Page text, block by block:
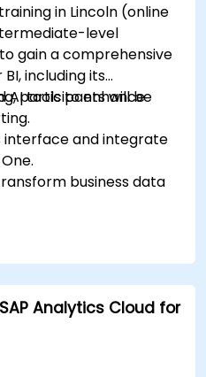
in Lincoln (online
level
gain a comprehensive
including its
AI tools to enhance
participants will be
interface and integrate
business data
and
Copilot and ChatGPT
Power BI reports
Analytics Cloud for